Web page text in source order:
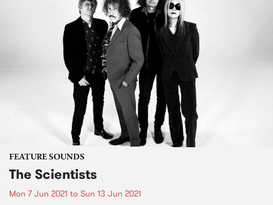
FEATURE SOUNDS
The Scientists
Mon 7 Jun 2021 to Sun 13 Jun 2021